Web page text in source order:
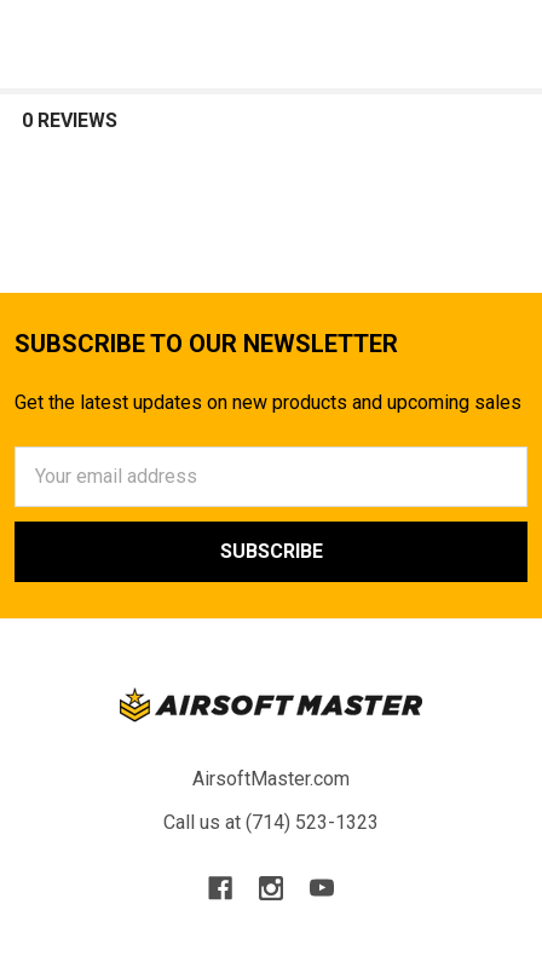
0 REVIEWS
SUBSCRIBE TO OUR NEWSLETTER
Get the latest updates on new products and upcoming sales
Address
AirsoftMaster.com
Call us at (714) 523-1323